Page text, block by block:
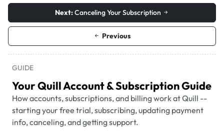
Next:Canceling Your Subscription
Previous
GUIDE
Your Quill Account & Subscription Guide
How accounts, subscriptions, and billing work at Quill --
starting your free trial, subscribing, updating payment
info, canceling, and getting support.